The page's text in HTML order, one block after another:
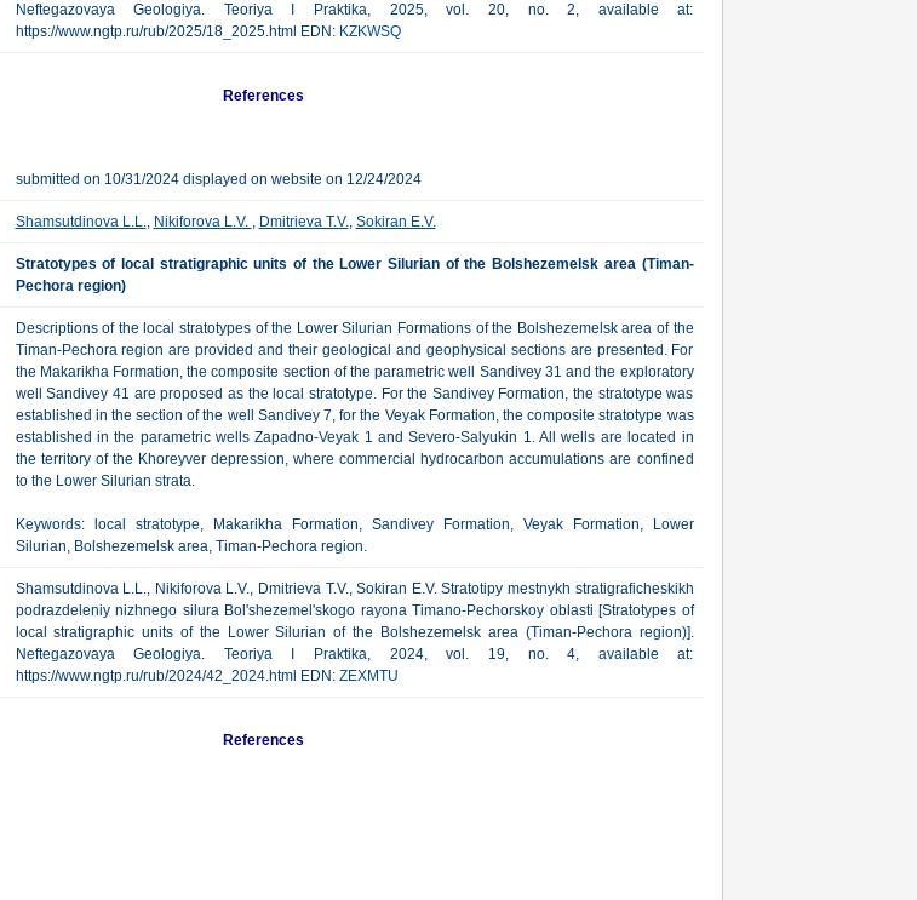
Neftegazovaya Geologiya. Teoriya I Praktika, 2025, vol. 20, no. 2, available at:
https://www.ngtp.ru/rub/2025/18_2025.html EDN: KZKWSQ
References
submitted on 10/31/2024 displayed on website on 12/24/2024
Shamsutdinova L.L., Nikiforova L.V. , Dmitrieva T.V., Sokiran E.V.
Stratotypes of local stratigraphic units of the Lower Silurian of the Bolshezemelsk area (Timan-
Pechora region)
Descriptions of the local stratotypes of the Lower Silurian Formations of the Bolshezemelsk area of the
Timan-Pechora region are provided and their geological and geophysical sections are presented. For
the Makarikha Formation, the composite section of the parametric well Sandivey 31 and the exploratory
well Sandivey 41 are proposed as the local stratotype. For the Sandivey Formation, the stratotype was
established in the section of the well Sandivey 7, for the Veyak Formation, the composite stratotype was
established in the parametric wells Zapadno-Veyak 1 and Severo-Salyukin 1. All wells are located in
the territory of the Khoreyver depression, where commercial hydrocarbon accumulations are confined
to the Lower Silurian strata.
Keywords: local stratotype, Makarikha Formation, Sandivey Formation, Veyak Formation, Lower
Silurian, Bolshezemelsk area, Timan-Pechora region.
Shamsutdinova L.L., Nikiforova L.V., Dmitrieva T.V., Sokiran E.V. Stratotipy mestnykh stratigraficheskikh
podrazdeleniy nizhnego silura Bol'shezemel'skogo rayona Timano-Pechorskoy oblasti [Stratotypes of
local stratigraphic units of the Lower Silurian of the Bolshezemelsk area (Timan-Pechora region)].
Neftegazovaya Geologiya. Teoriya I Praktika, 2024, vol. 19, no. 4, available at:
https://www.ngtp.ru/rub/2024/42_2024.html EDN: ZEXMTU
References